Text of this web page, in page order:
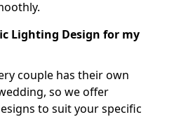
Lighting Design for my
couple has their own
so we offer
to suit your specific